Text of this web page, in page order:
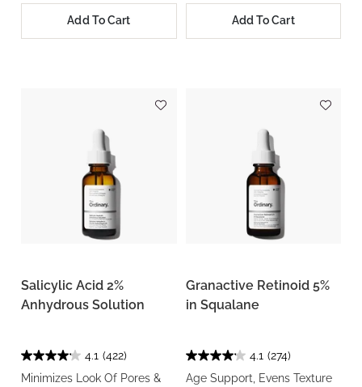
Add To Cart Add To Cart
Salicylic Acid 2%
Anhydrous Solution
4.1 (422)
Minimizes Look Of Pores &
Granactive Retinoid 5%
in Squalane
4.1 (274)
Age Support, Evens Texture